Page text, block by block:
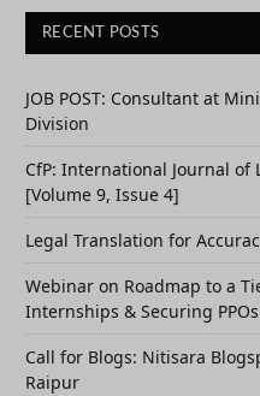
RECENT POSTS
JOB POST: Consultant at
Division
CfP: International Journal of
[Volume 9, Issue 4]
Legal Translation for
Webinar on Roadmap to a
Internships & Securing PPOs
Call for Blogs: Nitisara
Raipur